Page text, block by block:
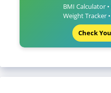
BMI Calculator
Weight Tracker
Check